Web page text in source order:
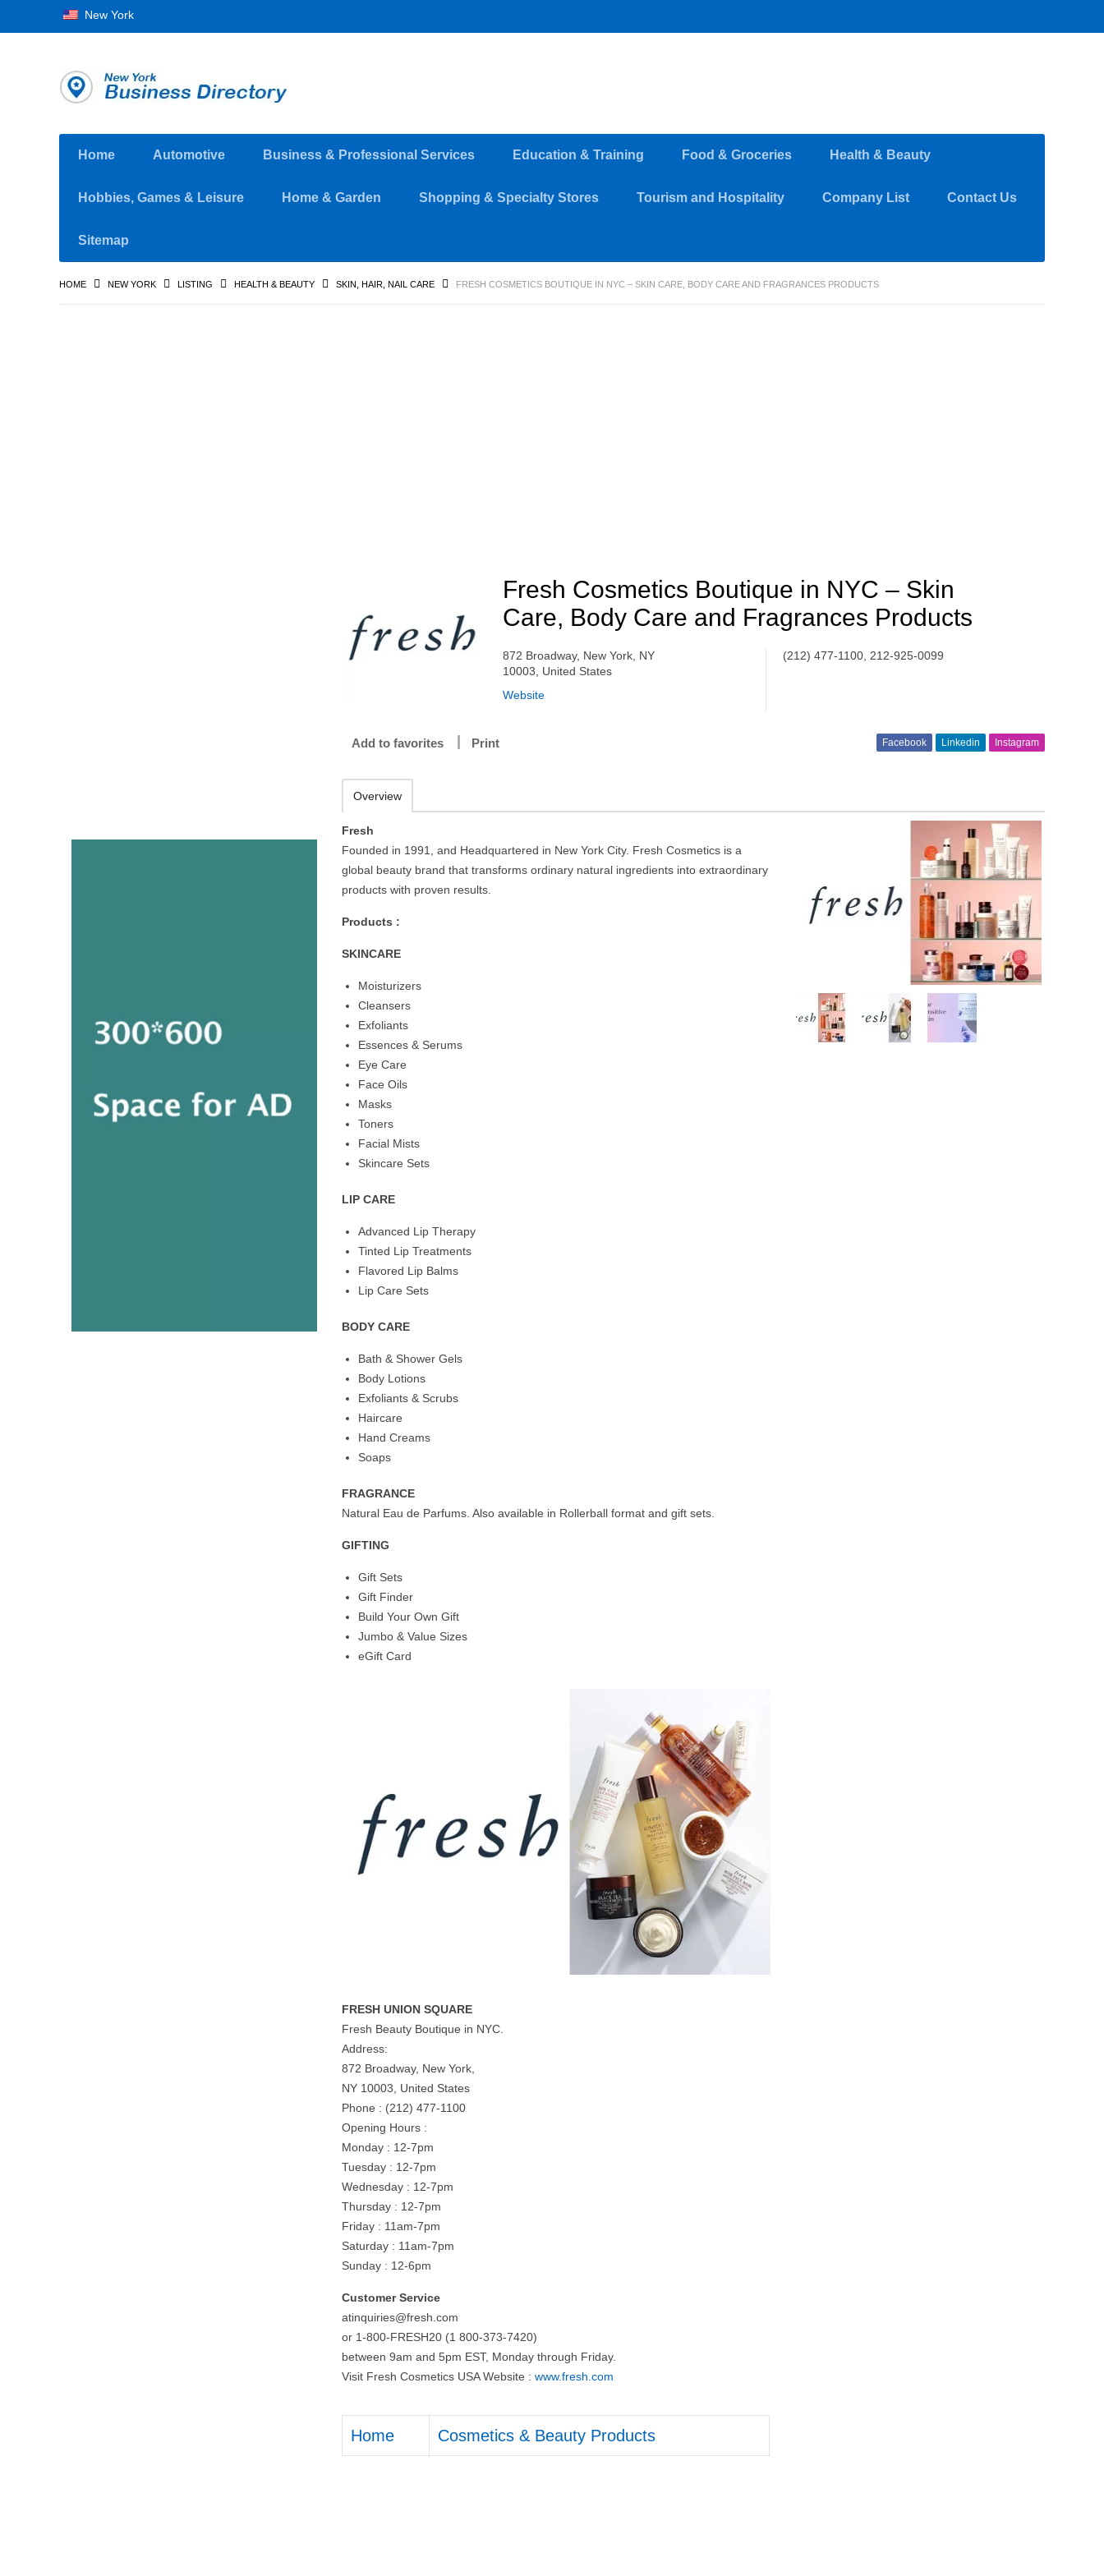
New York
Home Automotive Business & Professional Services Education & Training Food & Groceries Health & Beauty
Hobbies, Games & Leisure Home & Garden Shopping & Specialty Stores Tourism and Hospitality Company List Contact Us
Sitemap
HOME NEW YORK LISTING HEALTH & BEAUTY SKIN, HAIR, NAIL CARE FRESH COSMETICS BOUTIQUE IN NYC – SKIN CARE, BODY CARE AND FRAGRANCES PRODUCTS
Fresh Cosmetics Boutique in NYC – Skin
Care, Body Care and Fragrances Products
872 Broadway, New York, NY
10003, United States
Website
(212) 477-1100, 212-925-0099
Add to favorites Print Facebook Linkedin Instagram
Overview
Fresh
Founded in 1991, and Headquartered in New York City. Fresh Cosmetics is a
global beauty brand that transforms ordinary natural ingredients into extraordinary
products with proven results.
Products :
SKINCARE
Moisturizers
Cleansers
Exfoliants
Essences & Serums
Eye Care
Face Oils
Masks
Toners
Facial Mists
Skincare Sets
LIP CARE
Advanced Lip Therapy
Tinted Lip Treatments
Flavored Lip Balms
Lip Care Sets
BODY CARE
Bath & Shower Gels
Body Lotions
Exfoliants & Scrubs
Haircare
Hand Creams
Soaps
FRAGRANCE
Natural Eau de Parfums. Also available in Rollerball format and gift sets.
GIFTING
Gift Sets
Gift Finder
Build Your Own Gift
Jumbo & Value Sizes
eGift Card
FRESH UNION SQUARE
Fresh Beauty Boutique in NYC.
Address:
872 Broadway, New York,
NY 10003, United States
Phone : (212) 477-1100
Opening Hours :
Monday : 12-7pm
Tuesday : 12-7pm
Wednesday : 12-7pm
Thursday : 12-7pm
Friday : 11am-7pm
Saturday : 11am-7pm
Sunday : 12-6pm
Customer Service
atinquiries@fresh.com
or 1-800-FRESH20 (1 800-373-7420)
between 9am and 5pm EST, Monday through Friday.
Visit Fresh Cosmetics USA Website :www.fresh.com
Home Cosmetics & Beauty Products